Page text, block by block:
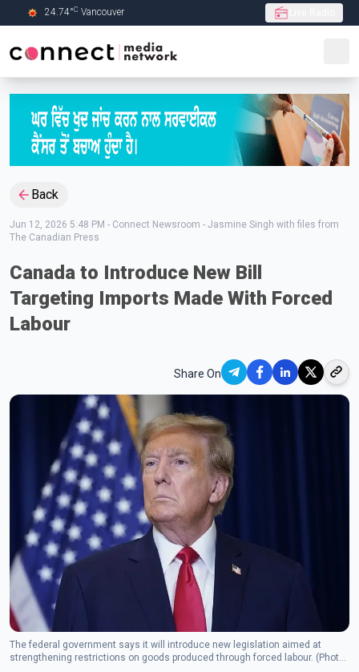
Skip to Main content
24.74°C Vancouver
Back
Jun 12, 2026 5:48 PM - Connect Newsroom - Jasmine Singh with files from
The Canadian Press
Canada to Introduce New Bill
Targeting Imports Made With Forced
Labour
Share On
The federal government says it will introduce new legislation aimed at
strengthening restrictions on goods produced through forced labour. (Photo: